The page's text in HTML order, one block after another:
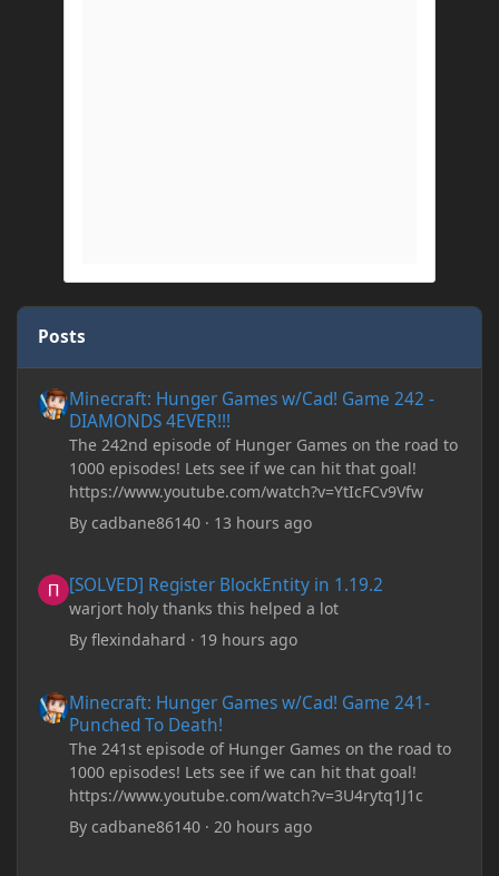
Posts
Minecraft: Hunger Games w/Cad! Game 242 -
DIAMONDS 4EVER!!!
The 242nd episode of Hunger Games on the road to
1000 episodes! Lets see if we can hit that goal!
https://www.youtube.com/watch?v=YtIcFCv9Vfw
Bycadbane86140 · 13 hours ago
[SOLVED] Register BlockEntity in 1.19.2
warjort holy thanks this helped a lot
Byflexindahard · 19 hours ago
Minecraft: Hunger Games w/Cad! Game 241-
Punched To Death!
The 241st episode of Hunger Games on the road to
1000 episodes! Lets see if we can hit that goal!
https://www.youtube.com/watch?v=3U4rytq1J1c
Bycadbane86140 · 20 hours ago